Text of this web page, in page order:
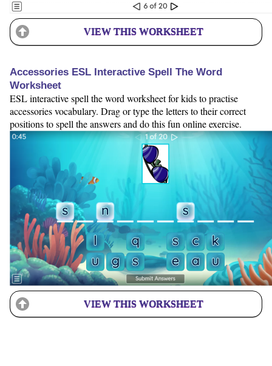
VIEW THIS WORKSHEET
Accessories ESL Interactive Spell The Word
Worksheet
ESL interactive spell the word worksheet for kids to practise
accessories vocabulary. Drag or type the letters to their correct
positions to spell the answers and do this fun online exercise.
VIEW THIS WORKSHEET